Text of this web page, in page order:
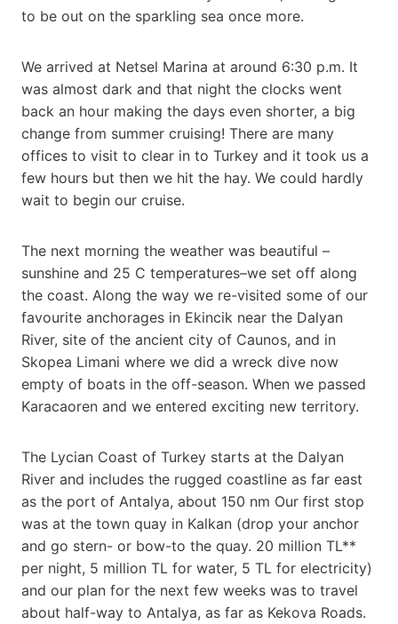
to be out on the sparkling sea once more.
We arrived at Netsel Marina at around 6:30 p.m. It
was almost dark and that night the clocks went
back an hour making the days even shorter, a big
change from summer cruising! There are many
offices to visit to clear in to Turkey and it took us a
few hours but then we hit the hay. We could hardly
wait to begin our cruise.
The next morning the weather was beautiful –
sunshine and 25 C temperatures–we set off along
the coast. Along the way we re-visited some of our
favourite anchorages in Ekincik near the Dalyan
River, site of the ancient city of Caunos, and in
Skopea Limani where we did a wreck dive now
empty of boats in the off-season. When we passed
Karacaoren and we entered exciting new territory.
The Lycian Coast of Turkey starts at the Dalyan
River and includes the rugged coastline as far east
as the port of Antalya, about 150 nm Our first stop
was at the town quay in Kalkan (drop your anchor
and go stern- or bow-to the quay. 20 million TL**
per night, 5 million TL for water, 5 TL for electricity)
and our plan for the next few weeks was to travel
about half-way to Antalya, as far as Kekova Roads.